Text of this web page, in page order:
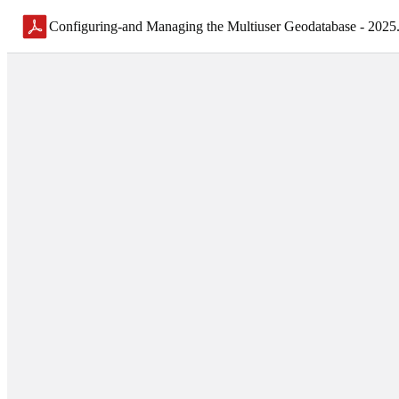
Configuring-and Managing the Multiuser Geodatabase - 2025.